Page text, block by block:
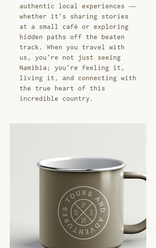
authentic local experiences —
whether it’s sharing stories
at a small café or exploring
hidden paths off the beaten
track. When you travel with
us, you’re not just seeing
Namibia; you’re feeling it,
living it, and connecting with
the true heart of this
incredible country.